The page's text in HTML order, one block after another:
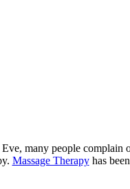
many people complain
Massage Therapyhas